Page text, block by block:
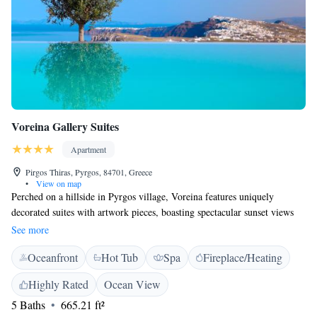
Voreina Gallery Suites
Apartment
Pirgos Thiras, Pyrgos, 84701, Greece
•
View on map
Perched on a hillside in Pyrgos village, Voreina features uniquely
decorated suites with artwork pieces, boasting spectacular sunset views
over the Aegean Sea. All suites come with a hot tub or a private pool.
Voreina Gallery Suites are designed in keeping with the Cycladic
architectural style. Each features paintings and sculptures and is
decorated in bright earthy tones. Facilities include a satellite LCD TV,
iPod docking station and air conditioning. Some units also include a
fully equipped kitchen and fireplace. Guests can have a rich breakfast
See more
Oceanfront Hot Tub Spa
Fireplace/Heating
Highly Rated
Ocean View
5 Baths
665.21 ft²